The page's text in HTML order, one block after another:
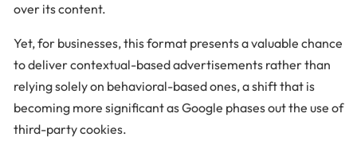
over its content.
Yet, for businesses, this format presents a valuable chance
to deliver contextual-based advertisements rather than
relying solely on behavioral-based ones, a shift that is
becoming more significant as Google phases out the use of
third-party cookies.